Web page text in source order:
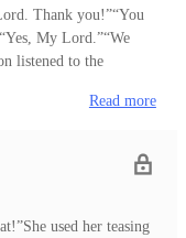
man moved to the
Thank you!”“You
My Lord.”“We
listened to the
condition was at
back. ‘This must be
Read more
used her teasing